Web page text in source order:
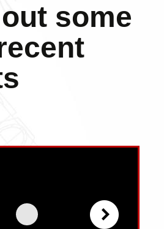
some